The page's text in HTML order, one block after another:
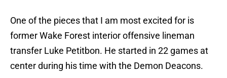
One of the pieces that I am most excited for is
former Wake Forest interior offensive lineman
transfer Luke Petitbon. He started in 22 games at
center during his time with the Demon Deacons.